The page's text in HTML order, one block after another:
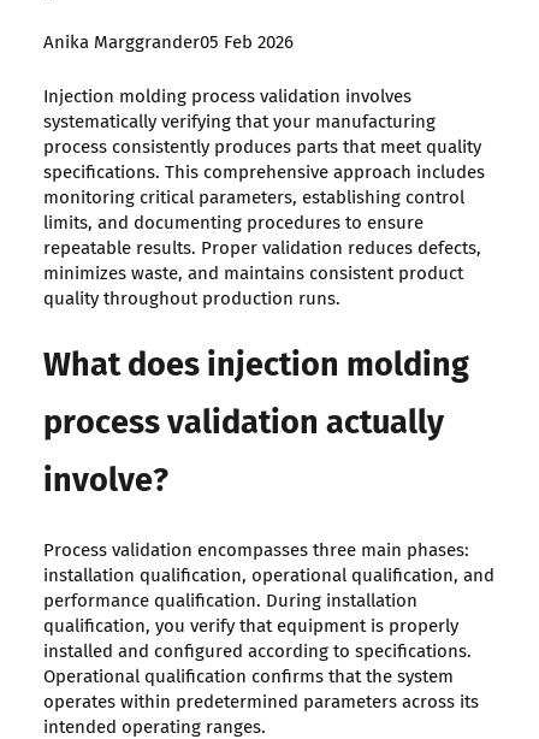
Posted
Anika Marggrander05 Feb 2026
Injection molding process validation involves
systematically verifying that your manufacturing
process consistently produces parts that meet quality
specifications. This comprehensive approach includes
monitoring critical parameters, establishing control
limits, and documenting procedures to ensure
repeatable results. Proper validation reduces defects,
minimizes waste, and maintains consistent product
quality throughout production runs.
What does injection molding
process validation actually
involve?
Process validation encompasses three main phases:
installation qualification, operational qualification, and
performance qualification. During installation
qualification, you verify that equipment is properly
installed and configured according to specifications.
Operational qualification confirms that the system
operates within predetermined parameters across its
intended operating ranges.